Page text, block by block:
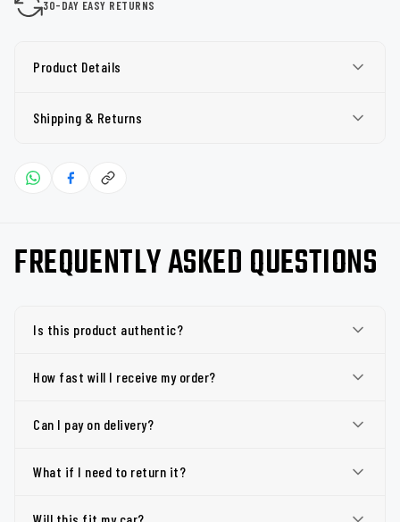
30-DAY EASY RETURNS
Product Details
Shipping & Returns
FREQUENTLY ASKED QUESTIONS
Is this product authentic?
How fast will I receive my order?
Can I pay on delivery?
What if I need to return it?